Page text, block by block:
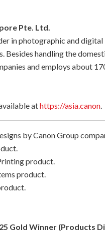
Pte. Ltd.
in photographic and
Besides handling the
and employs about
athttps://asia.canon
by Canon Group
product.
product.
Gold Winner (Products